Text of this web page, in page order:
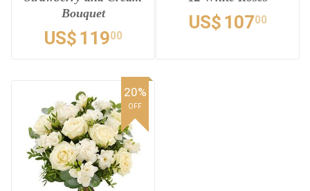
Bouquet
US$ 11900
US$ 10700
20%
OFF